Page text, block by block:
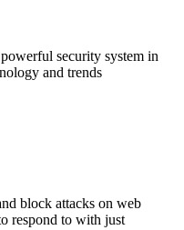
security system in
and trends
block attacks on web
respond to with just